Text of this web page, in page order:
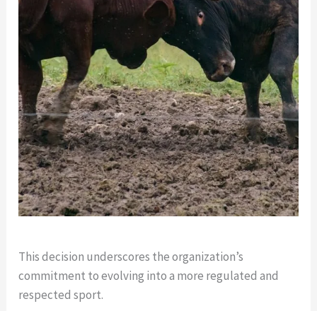
This decision underscores the organization’s
commitment to evolving into a more regulated and
respected sport.